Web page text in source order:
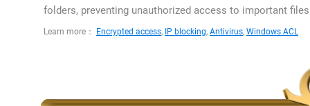
folders, preventing unauthorized access to important
Learn more： Encrypted access, IP blocking, Antivirus, Windows ACL